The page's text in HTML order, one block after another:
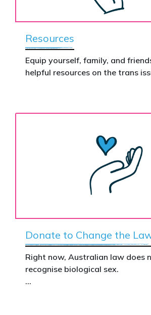
Resources
Equip yourself, family, and
helpful resources on the trans
Donate to Change the
Right now, Australian law does
recognise biological sex.